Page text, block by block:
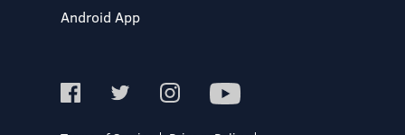
Android App